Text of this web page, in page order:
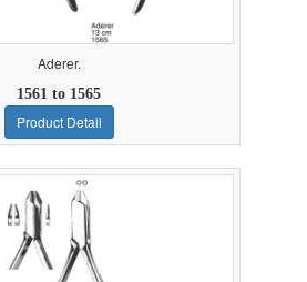
Aderer.
1561 to 1565
Product Detail